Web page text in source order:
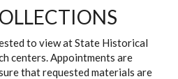
to view at State Historical
centers. Appointments are
that requested materials are